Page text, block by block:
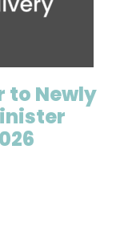
to Newly